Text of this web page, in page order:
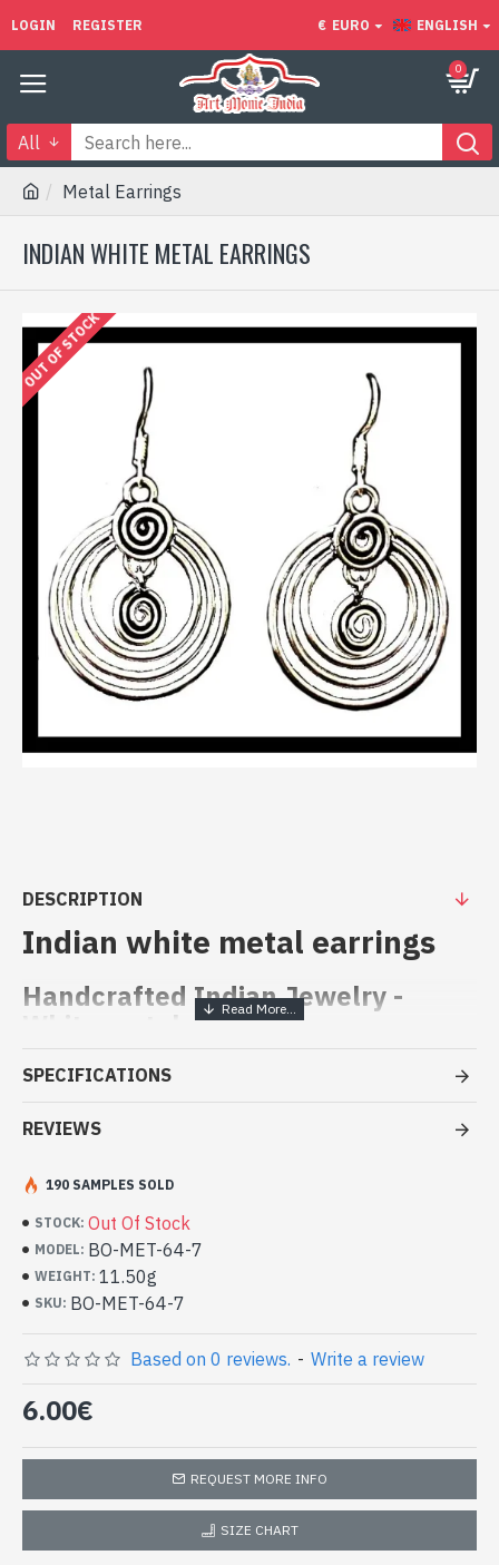
LOGIN REGISTER € EURO ENGLISH
0
All
Metal Earrings
INDIAN WHITE METAL EARRINGS
OUT OF STOCK
DESCRIPTION
Indian white metal earrings
Handcrafted Indian Jewelry -
White metal earrings
- Made by skilled craftsmen in metal
the ear
- Height of the earring (clip not included): approx 3.5cm
-Delivered with a small craft bag
Handmade metal Indian earrings (BO-
MET-64-7)
SPECIFICATIONS
REVIEWS
STOCK: Out Of Stock
MODEL: BO-MET-64-7
WEIGHT: 11.50g
SKU: BO-MET-64-7
190 SAMPLES SOLD
Based on 0 reviews. - Write a review
6.00€
REQUEST MORE INFO
SIZE CHART